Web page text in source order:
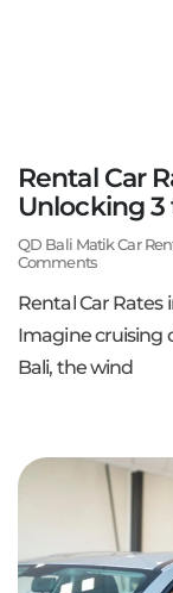
Rental Car
Unlocking
QD Bali Matik Car
Comments
Rental Car Rates
Imagine cruising
Bali, the wind